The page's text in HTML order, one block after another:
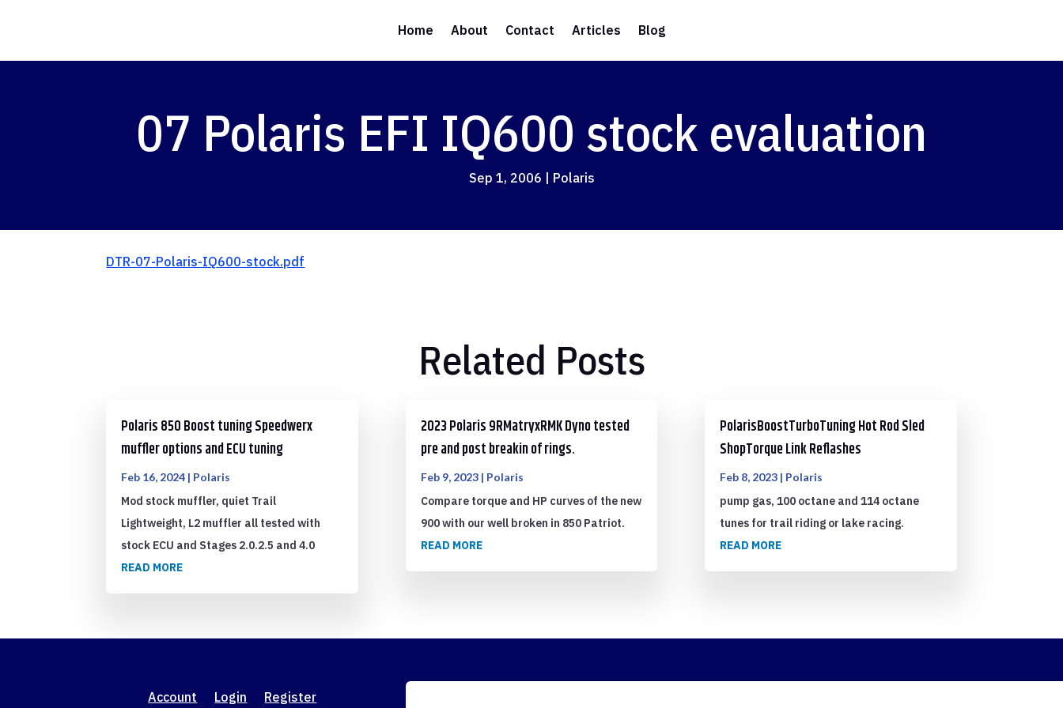
Home About Contact Articles Blog
07 Polaris EFI IQ600 stock evaluation
Sep 1, 2006 | Polaris
DTR-07-Polaris-IQ600-stock.pdf
Related Posts
Polaris 850 Boost tuning Speedwerx
muffler options and ECU tuning
Feb 16, 2024 | Polaris
Mod stock muffler, quiet Trail
Lightweight, L2 muffler all tested with
stock ECU and Stages 2.0.2.5 and 4.0
READ MORE
2023 Polaris 9RMatryxRMK Dyno tested
pre and post breakin of rings.
Feb 9, 2023| Polaris
Compare torque and HP curves of the new
900 with our well broken in 850 Patriot.
READ MORE
PolarisBoostTurboTuning Hot Rod Sled
ShopTorque Link Reflashes
Feb 8, 2023| Polaris
pump gas, 100 octane and 114 octane
tunes for trail riding or lake racing.
READ MORE
Account Login Register